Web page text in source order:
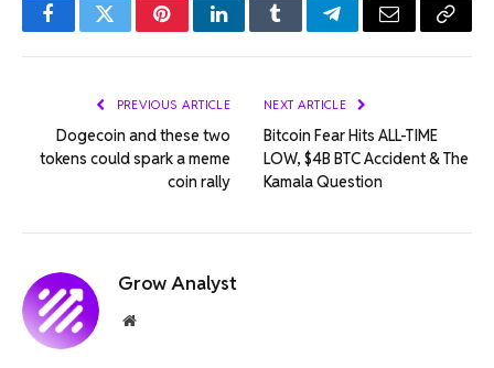
FacebookTwitterPinterestLinkedInTumblrTelegramEmail Copy
PREVIOUS ARTICLE
Dogecoin and these two
tokens could spark a meme
coin rally
NEXT ARTICLE
Bitcoin Fear Hits ALL-TIME
LOW, $4B BTC Accident & The
Kamala Question
Grow Analyst
Website